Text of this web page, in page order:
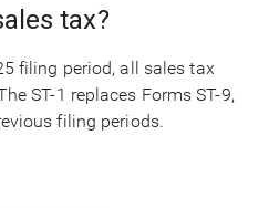
tax?
filing period, all sales tax
ST-1 replaces Forms ST-9,
filing periods.